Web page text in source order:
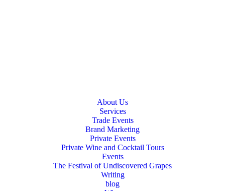
About Us
Services
Trade Events
Brand Marketing
Private Events
Private Wine and Cocktail Tours
Events
The Festival of Undiscovered Grapes
Writing
blog